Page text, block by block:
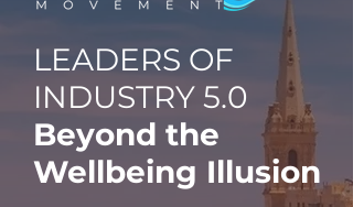
LEADERS OF
INDUSTRY 5.0
Beyond the
Wellbeing Illusion